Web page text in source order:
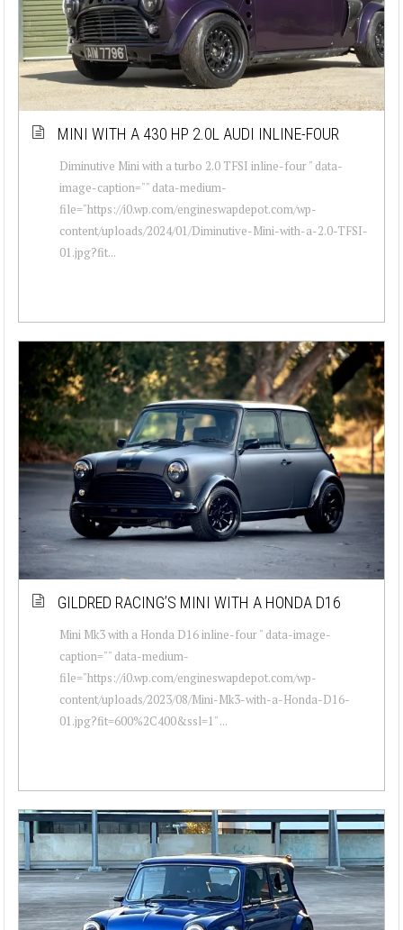
MINI WITH A 430 HP 2.0L AUDI INLINE-FOUR
Diminutive Mini with a turbo 2.0 TFSI inline-four " data-
image-caption="" data-medium-
file="https://i0.wp.com/engineswapdepot.com/wp-
content/uploads/2024/01/Diminutive-Mini-with-a-2.0-TFSI-
01.jpg?fit...
GILDRED RACING’S MINI WITH A HONDA D16
Mini Mk3 with a Honda D16 inline-four " data-image-
caption="" data-medium-
file="https://i0.wp.com/engineswapdepot.com/wp-
content/uploads/2023/08/Mini-Mk3-with-a-Honda-D16-
01.jpg?fit=600%2C400&ssl=1" ...